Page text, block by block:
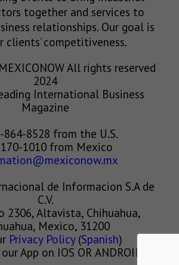
together and services to
relationships. Our goal is
clients’ competitiveness.
All rights reserved
2024
International Business
Magazine
864-8528 from the U.S.
1010 from Mexico
de Informacion S.A de
C.V.
2306, Altavista, Chihuahua,
Mexico, 31200
Privacy Policy(Spanish)
App on IOS OR ANDROID